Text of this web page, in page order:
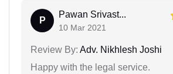
P
Pawan Srivast...
10 Mar 2021
Review By: Adv. Nikhlesh Joshi
Happy with the legal service.